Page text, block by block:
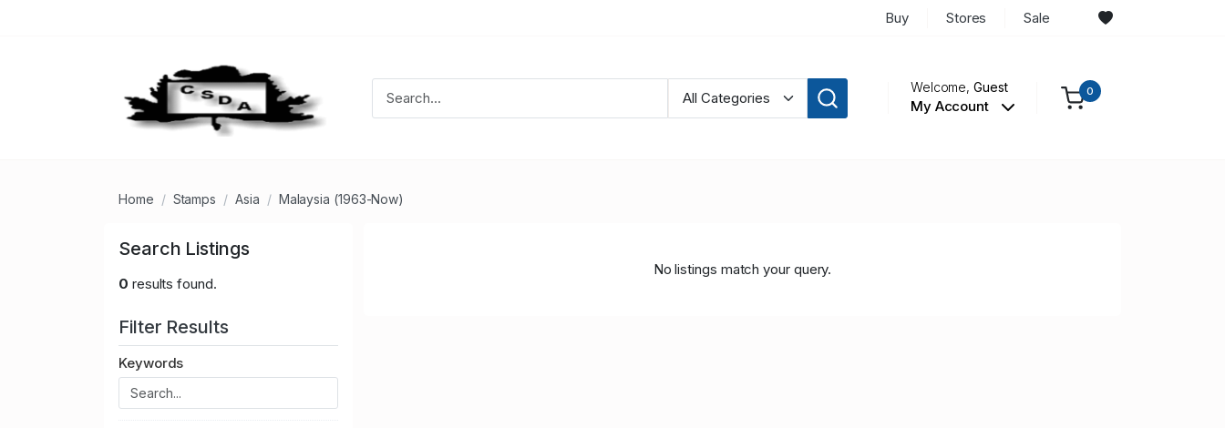
Buy Stores Sale
Welcome,Guest
My Account
0
Home Stamps Asia Malaysia (1963-Now)
Search Listings
0 results found.
Filter Results
Keywords
No listings match your query.